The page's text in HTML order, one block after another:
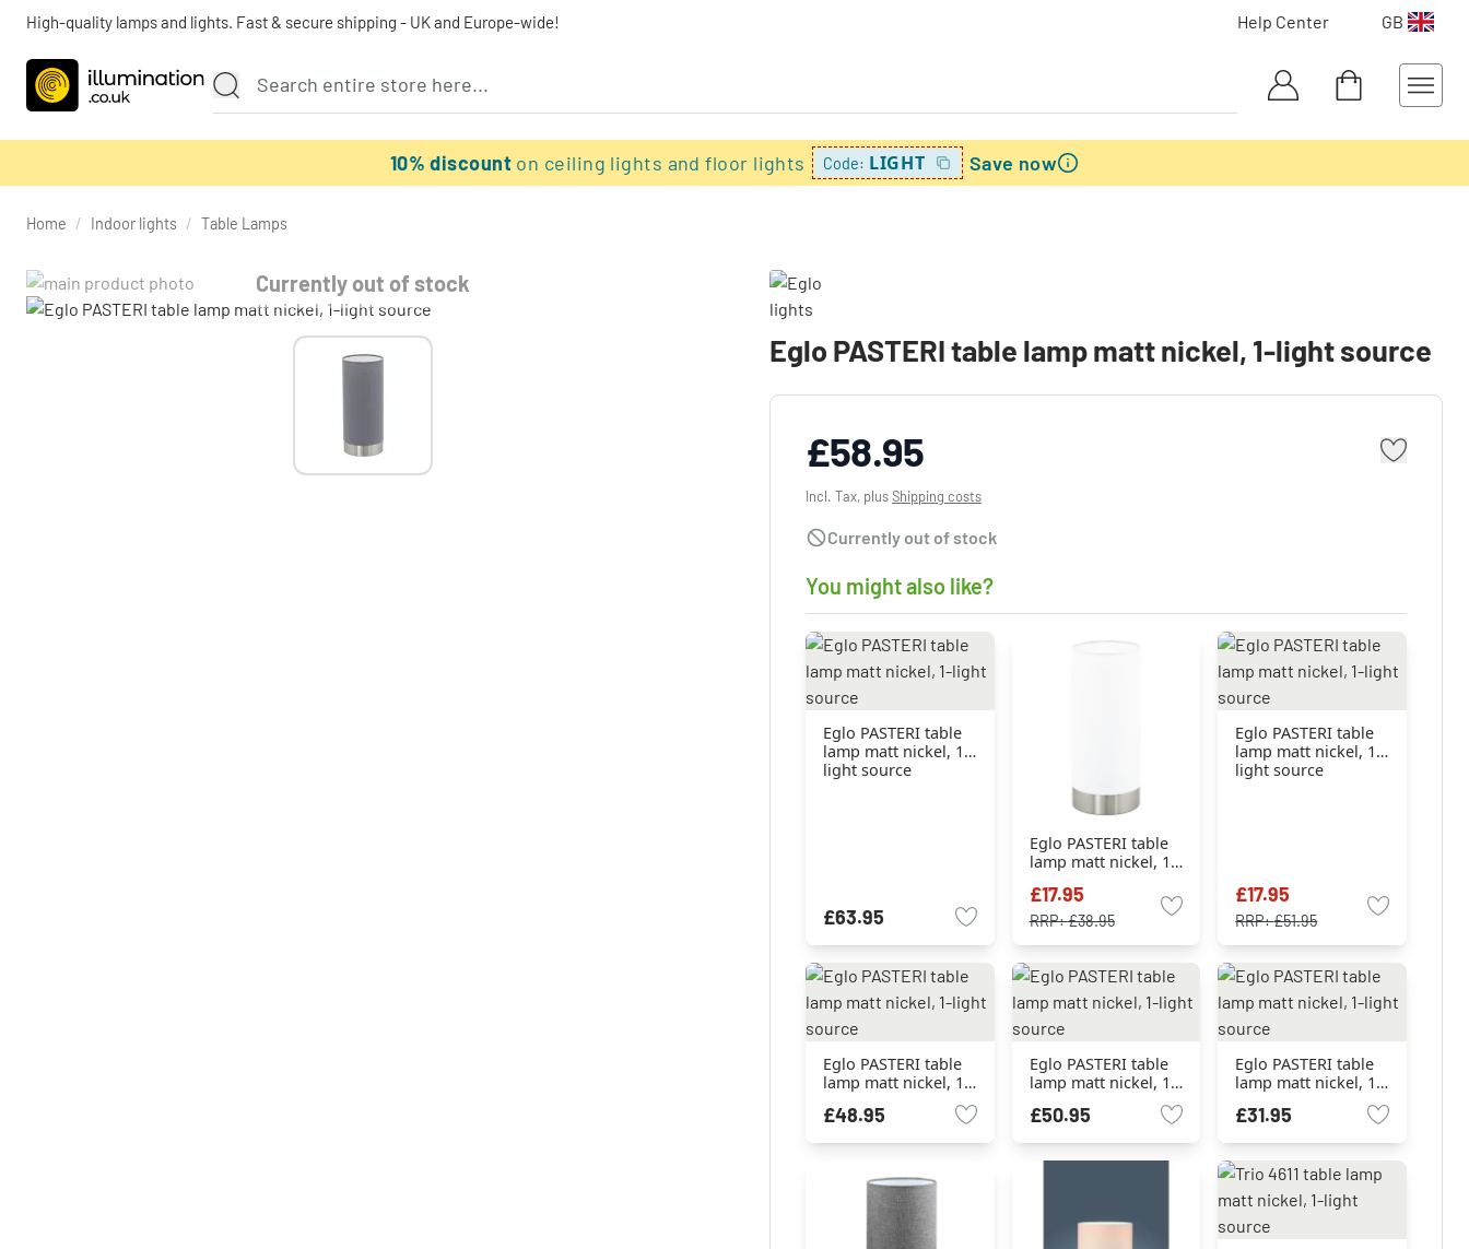
High-quality lamps and lights. Fast & secure shipping - UK and Europe-wide! Help Center GB
10% discount on ceiling lights and floor lights Code: LIGHT Save now
Home / Indoor lights / Table Lamps
Currently out of stock
Eglo PASTERI table lamp matt nickel, 1-light source
£58.95
Incl. Tax, plusShipping costs
Currently out of stock
You might also like?
Eglo PASTERI table
lamp matt nickel, 1-
light source
£63.95
Eglo PASTERI table
lamp matt nickel, 1-
£17.95
RRP:£38.95
Eglo PASTERI table
lamp matt nickel, 1-
light source
£17.95
RRP:£51.95
Eglo PASTERI table
lamp matt nickel, 1-
£48.95
Eglo PASTERI table
lamp matt nickel, 1-
£50.95
Eglo PASTERI table
lamp matt nickel, 1-
£31.95